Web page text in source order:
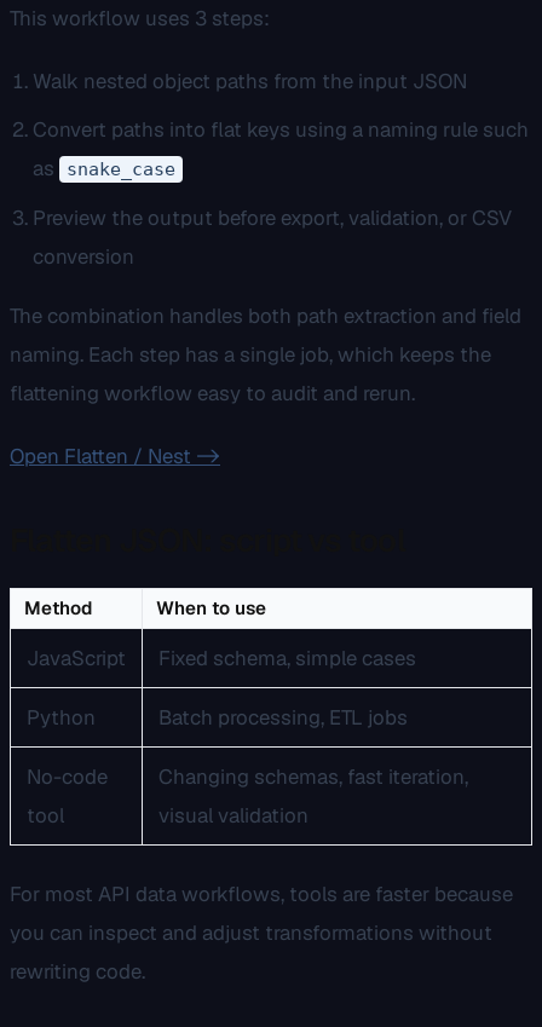
This workflow uses 3 steps:
Walk nested object paths from the input JSON
Convert paths into flat keys using a naming rule such
as snake_case
Preview the output before export, validation, or CSV
conversion
The combination handles both path extraction and field
naming. Each step has a single job, which keeps the
flattening workflow easy to audit and rerun.
Open Flatten / Nest ->
Method When to use
JavaScript Fixed schema, simple cases
Python Batch processing, ETL jobs
No-code
tool
Changing schemas, fast iteration,
visual validation
For most API data workflows, tools are faster because
you can inspect and adjust transformations without
rewriting code.